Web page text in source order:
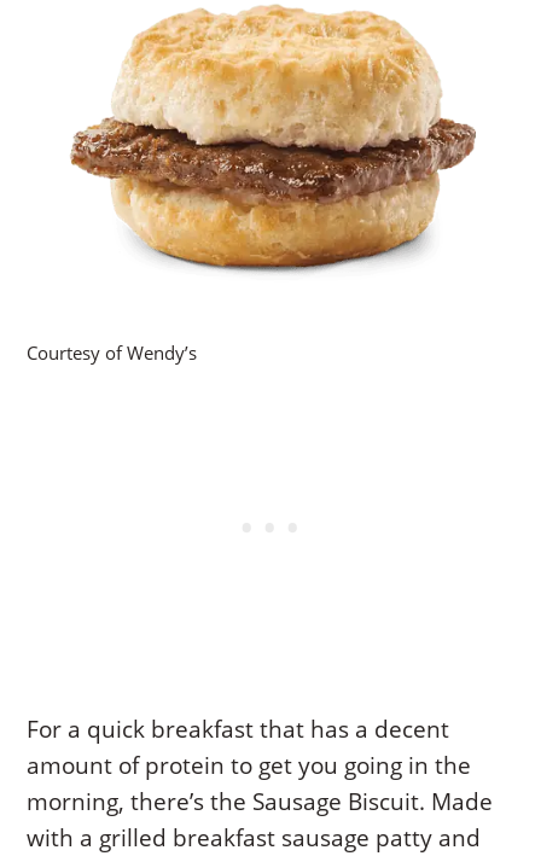
Courtesy of Wendy’s
For a quick breakfast that has a decent
amount of protein to get you going in the
morning, there’s the Sausage Biscuit. Made
with a grilled breakfast sausage patty and